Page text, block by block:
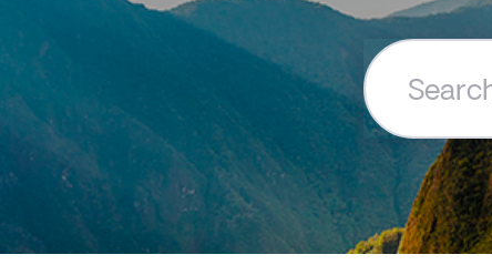
Search
Exoticca
Help
Centre